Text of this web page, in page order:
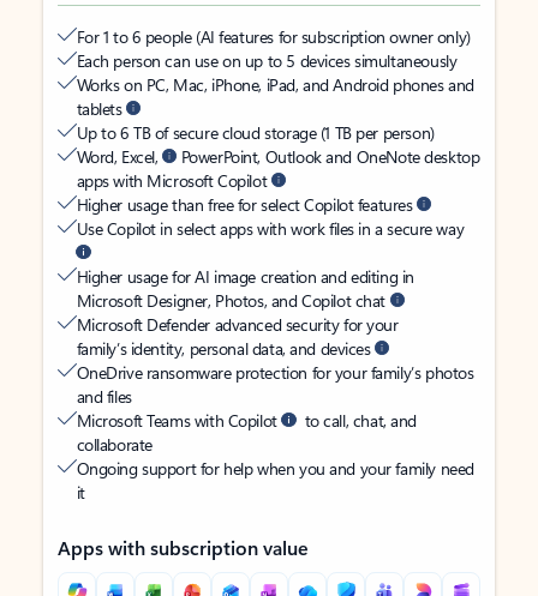
For 1 to 6 people (AI features for subscription owner only)
Each person can use on up to 5 devices simultaneously
Works on PC, Mac, iPhone, iPad, and Android phones and
tablets
Up to 6 TB of secure cloud storage (1 TB per person)
Word, Excel,
PowerPoint, Outlook and OneNote desktop
apps with Microsoft Copilot
Higher usage than free for select Copilot features
Use Copilot in select apps with work files in a secure way
Higher usage for AI image creation and editing in
Microsoft Designer, Photos, and Copilot chat
Microsoft Defender advanced security for your
family’s identity, personal data, and devices
OneDrive ransomware protection for your family’s photos
and files
Microsoft Teams with Copilot
to call, chat, and
collaborate
Ongoing support for help when you and your family need
it
Apps with subscription value